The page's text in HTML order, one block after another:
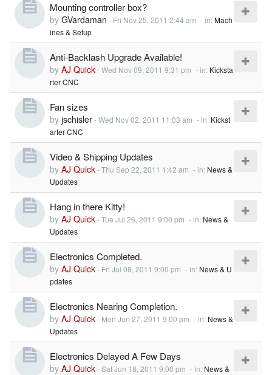
Mounting controller box?
by GVardaman - Fri Nov 25, 2011 2:44 am - in:Mach
ines & Setup
Anti-Backlash Upgrade Available!
by AJ Quick-Wed Nov 09, 2011 9:31 pm - in: Kicksta
rter CNC
Fan sizes
by jschisler-Wed Nov 02, 2011 11:03 am - in: Kickst
arter CNC
Video & Shipping Updates
by AJ Quick-Thu Sep 22, 2011 1:42 am - in:News &
Updates
Hang in there Kitty!
by AJ Quick-Tue Jul 26, 2011 9:00 pm - in:News &
Updates
Electronics Completed.
by AJ Quick- Fri Jul 08, 2011 9:00 pm - in:News & U
pdates
Electronics Nearing Completion.
by AJ Quick- Mon Jun 27, 2011 9:00 pm - in:News &
Updates
Electronics Delayed A Few Days
by AJ Quick-Sat Jun 18, 2011 9:00 pm - in:News &